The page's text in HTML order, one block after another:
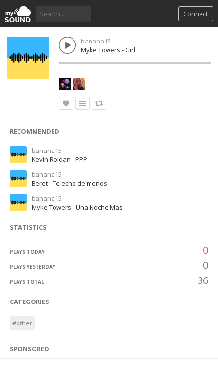
Connect
banana15
Myke Towers - Girl
RECOMMENDED
banana15
Kevin Roldan - PPP
banana15
Beret - Te echo de menos
banana15
Myke Towers - Una Noche Mas
STATISTICS
PLAYS TODAY 0
PLAYS YESTERDAY 0
PLAYS TOTAL 36
CATEGORIES
#other
SPONSORED